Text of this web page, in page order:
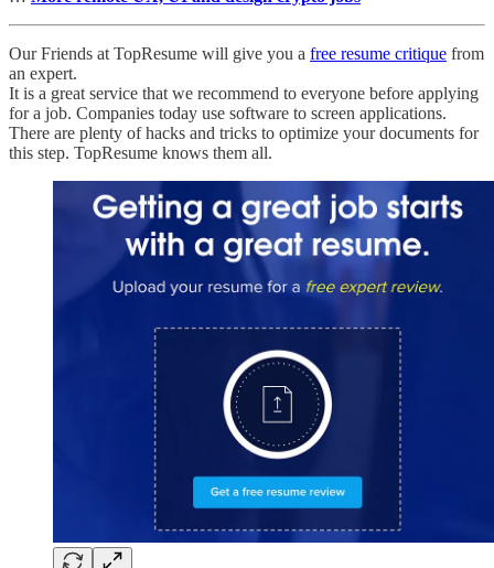
Our Friends at TopResume will give you a free resume critique from
an expert.
It is a great service that we recommend to everyone before applying
for a job. Companies today use software to screen applications.
There are plenty of hacks and tricks to optimize your documents for
this step. TopResume knows them all.